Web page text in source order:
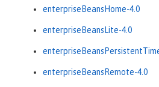
enterpriseBeansHome-4.0
enterpriseBeansLite-4.0
enterpriseBeansRemote-4.0